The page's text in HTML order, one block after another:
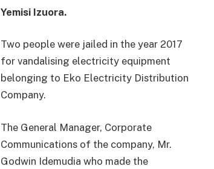
Yemisi Izuora.
Two people were jailed in the year 2017
for vandalising electricity equipment
belonging to Eko Electricity Distribution
Company.
The General Manager, Corporate
Communications of the company, Mr.
Godwin Idemudia who made the